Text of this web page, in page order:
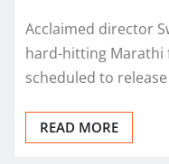
Acclaimed director
hard-hitting Marathi
scheduled to
READ MORE